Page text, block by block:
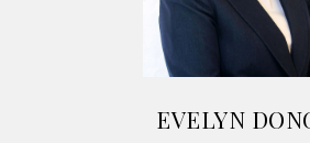
EVELYN